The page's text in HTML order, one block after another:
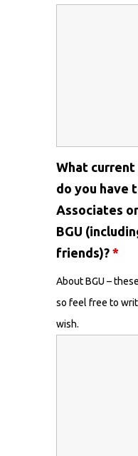
What current
do you have
Associates
BGU
friends)? *
About BGU –
so feel free to
wish.